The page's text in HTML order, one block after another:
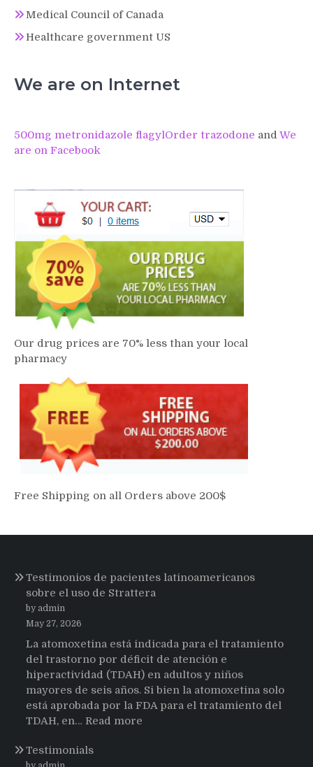
Medical Council of Canada
Healthcare government US
We are on Internet
500mg metronidazole flagylOrder trazodone and We
are on Facebook
Our drug prices are 70% less than your local
pharmacy
Free Shipping on all Orders above 200$
Testimonios de pacientes latinoamericanos
sobre el uso de Strattera
by admin
May 27, 2026
La atomoxetina está indicada para el tratamiento
del trastorno por déficit de atención e
hiperactividad (TDAH) en adultos y niños
mayores de seis años. Si bien la atomoxetina solo
está aprobada por la FDA para el tratamiento del
TDAH, en… Read more
Testimonials